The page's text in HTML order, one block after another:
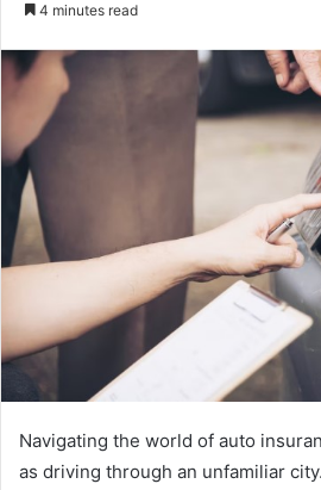
4 minutes read
Navigating the world of auto
as driving through an unfamiliar